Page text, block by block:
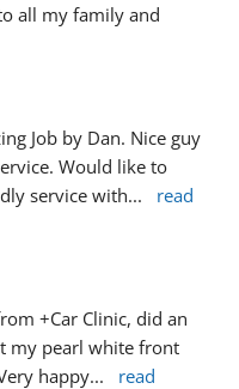
all my family and
Job by Dan. Nice guy
Would like to
service with...
read
+Car Clinic, did an
my pearl white front
happy...
read